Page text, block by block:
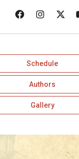
Schedule
Authors
Gallery